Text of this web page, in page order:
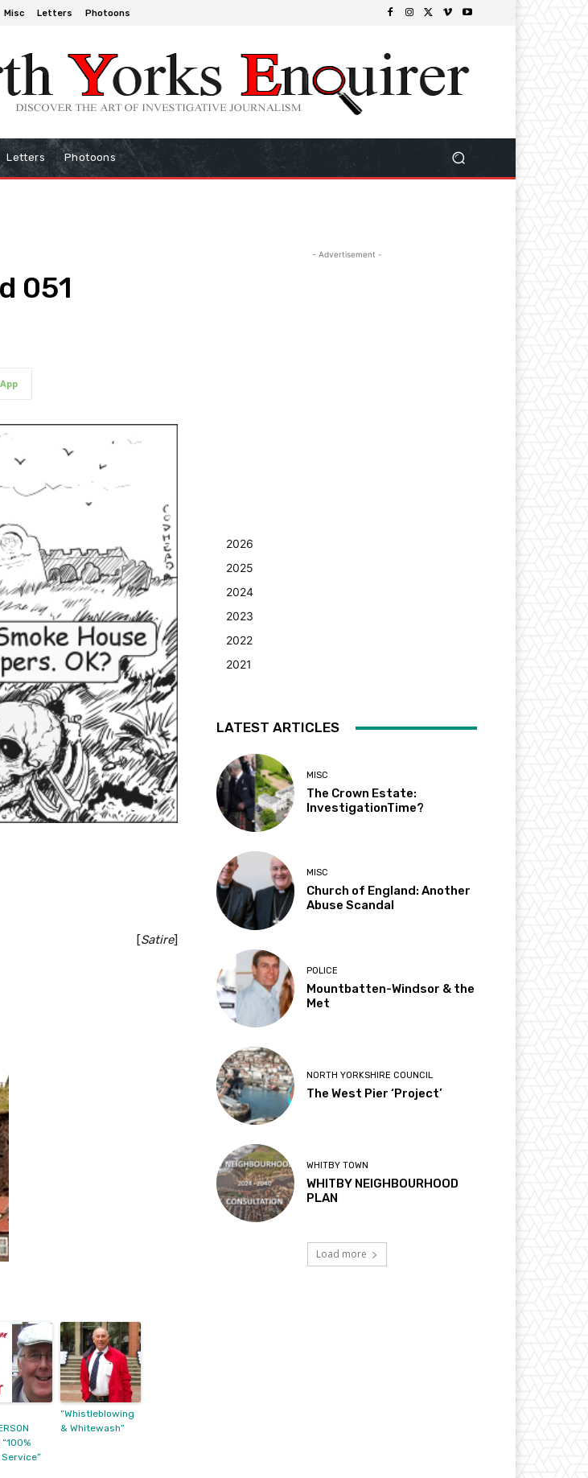
Misc Letters Photoons
Letters Photoons
051
[Satire]
“Whistleblowing
& Whitewash”
- Advertisement -
2026
2025
2024
2023
2022
2021
LATEST ARTICLES
MISC
The Crown Estate:
InvestigationTime?
MISC
Church of England: Another
Abuse Scandal
POLICE
Mountbatten-Windsor & the
Met
NORTH YORKSHIRE COUNCIL
The West Pier ‘Project’
WHITBY TOWN
WHITBY NEIGHBOURHOOD
PLAN
Load more